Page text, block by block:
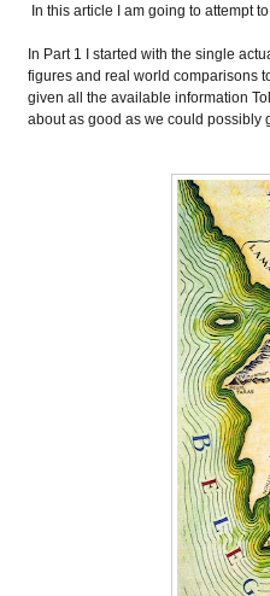
In this article I am going to attempt
In Part 1 I started with the single
figures and real world comparisons
given all the available information
about as good as we could possibly